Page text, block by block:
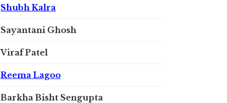
Shubh Kalra
Sayantani Ghosh
Viraf Patel
Reema Lagoo
Barkha Bisht Sengupta